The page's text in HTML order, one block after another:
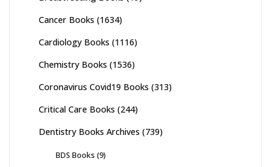
Cancer Books (1634)
Cardiology Books (1116)
Chemistry Books (1536)
Coronavirus Covid19 Books (313)
Critical Care Books (244)
Dentistry Books Archives (739)
BDS Books (9)